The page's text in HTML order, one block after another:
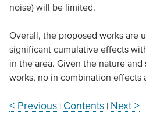
noise) will be limited.
Overall, the proposed works are
significant cumulative effects
in the area. Given the nature
works, no in combination effects
< Previous| Contents| Next >